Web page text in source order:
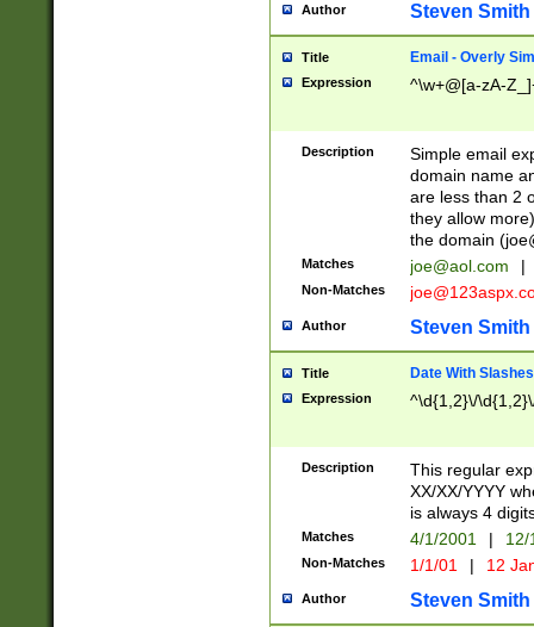
Author Steven Smith
Title Email - Overly
Expression ^\w+@[a-zA-
Description
Simple email
domain name
are less than 2
they allow
the domain (
Matches joe@aol.com |
Non-Matches
Author Steven Smith
Title Date With Slashes
Expression ^\d{1,2}\/
Description
This regular
XX/XX/YYYY
is always 4
Matches 4/1/2001 |
Non-Matches 1/1/01 | 12
Author Steven Smith